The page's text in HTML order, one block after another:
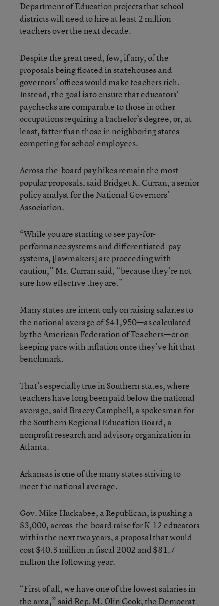
Department of Education projects that school
districts will need to hire at least 2 million
teachers over the next decade.
Despite the great need, few, if any, of the
proposals being floated in statehouses and
governors’ offices would make teachers rich.
Instead, the goal is to ensure that educators’
paychecks are comparable to those in other
occupations requiring a bachelor’s degree, or, at
least, fatter than those in neighboring states
competing for school employees.
Across-the-board pay hikes remain the most
popular proposals, said Bridget K. Curran, a senior
policy analyst for the National Governors’
Association.
“While you are starting to see pay-for-
performance systems and differentiated-pay
systems, [lawmakers] are proceeding with
caution,” Ms. Curran said, “because they’re not
sure how effective they are.”
Many states are intent only on raising salaries to
the national average of $41,950—as calculated
by the American Federation of Teachers—or on
keeping pace with inflation once they’ve hit that
benchmark.
That’s especially true in Southern states, where
teachers have long been paid below the national
average, said Bracey Campbell, a spokesman for
the Southern Regional Education Board, a
nonprofit research and advisory organization in
Atlanta.
Arkansas is one of the many states striving to
meet the national average.
Gov. Mike Huckabee, a Republican, is pushing a
$3,000, across-the-board raise for K-12 educators
within the next two years, a proposal that would
cost $40.3 million in fiscal 2002 and $81.7
million the following year.
“First of all, we have one of the lowest salaries in
the area,” said Rep. M. Olin Cook, the Democrat